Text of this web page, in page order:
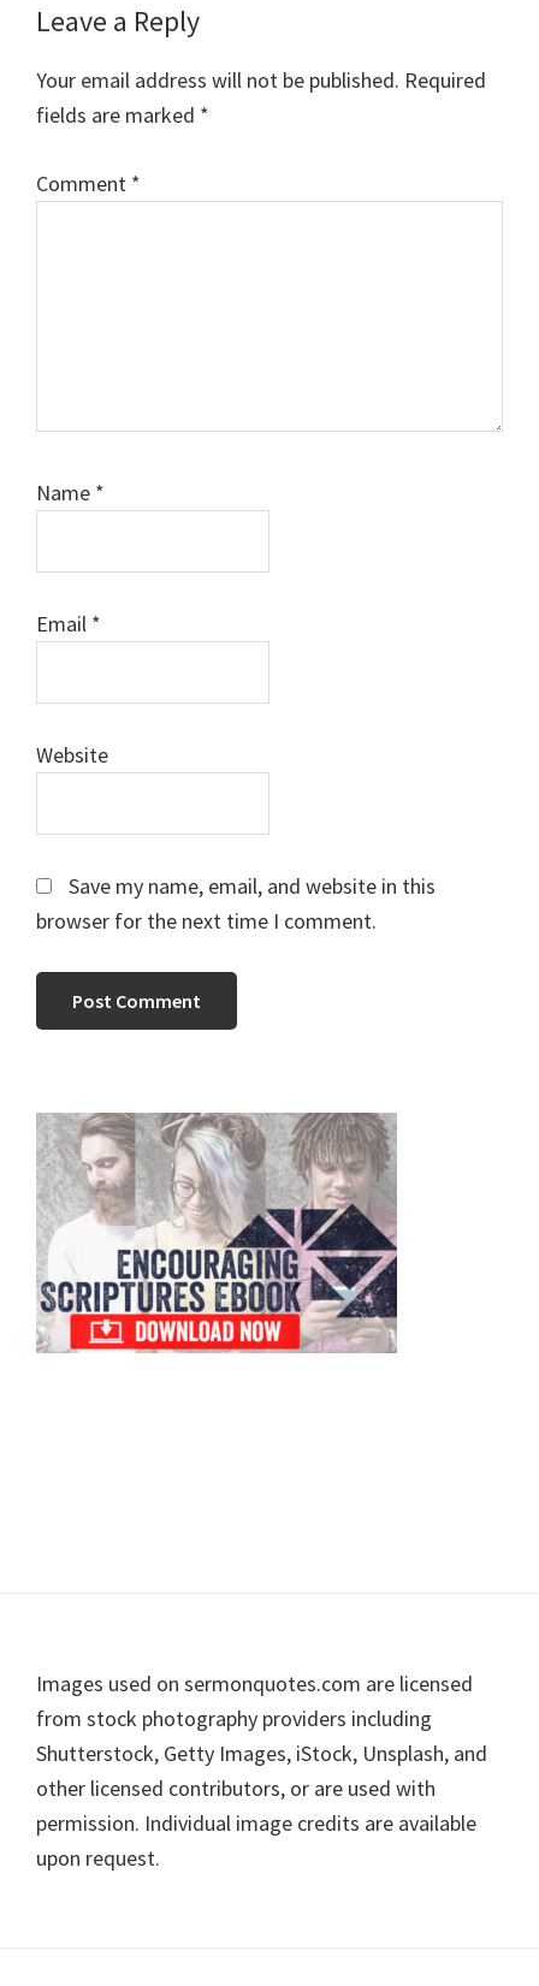
Reader
Interactions
Leave a Reply
Your email address will not be published. Required
fields are marked *
Comment *
Name *
Email *
Website
Save my name, email, and website in this
browser for the next time I comment.
Primary
Sidebar
Footer
Images used on sermonquotes.com are licensed
from stock photography providers including
Shutterstock, Getty Images, iStock, Unsplash, and
other licensed contributors, or are used with
permission. Individual image credits are available
upon request.